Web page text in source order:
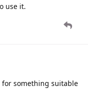
use it.
something suitable